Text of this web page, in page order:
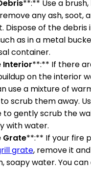
**:** Use a
any ash, soot,
Dispose of the debris
as in a metal
container.
Interior**:** If there
on the interior
use a mixture of
scrub them away.
to gently scrub the
with water.
Grate**:** If your fire
grate, remove it
soapy water. You can